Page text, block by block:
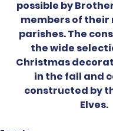
possible by
members of their
parishes. The
the wide
Christmas
in the fall and
constructed by
Elves.